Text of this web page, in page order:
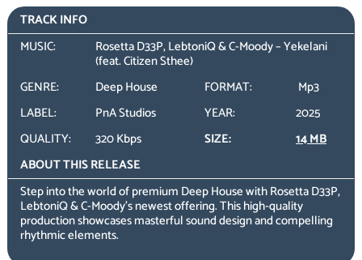
TRACK INFO
MUSIC:
Rosetta D33P, LebtoniQ & C-Moody – Yekelani
(feat. Citizen Sthee)
GENRE:
Deep House FORMAT:
Mp3
LABEL:
PnA Studios YEAR:
2025
QUALITY:
320 Kbps SIZE:
14 MB
ABOUT THIS RELEASE
Step into the world of premium Deep House with Rosetta D33P,
LebtoniQ & C-Moody’s newest offering. This high-quality
production showcases masterful sound design and compelling
rhythmic elements.